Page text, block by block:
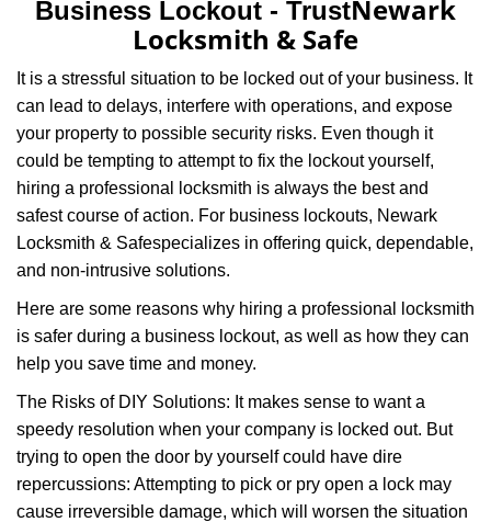
v
g
t
Business Lockout - TrustNewark
Locksmith & Safe
It is a stressful situation to be locked out of your business. It
can lead to delays, interfere with operations, and expose
your property to possible security risks. Even though it
could be tempting to attempt to fix the lockout yourself,
hiring a professional locksmith is always the best and
safest course of action. For business lockouts, Newark
Locksmith & Safespecializes in offering quick, dependable,
and non-intrusive solutions.
Here are some reasons why hiring a professional locksmith
is safer during a business lockout, as well as how they can
help you save time and money.
The Risks of DIY Solutions: It makes sense to want a
speedy resolution when your company is locked out. But
trying to open the door by yourself could have dire
repercussions: Attempting to pick or pry open a lock may
cause irreversible damage, which will worsen the situation